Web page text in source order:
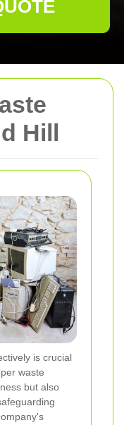
Hill
is crucial
waste
but also